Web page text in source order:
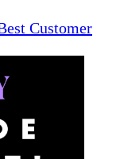
Customer